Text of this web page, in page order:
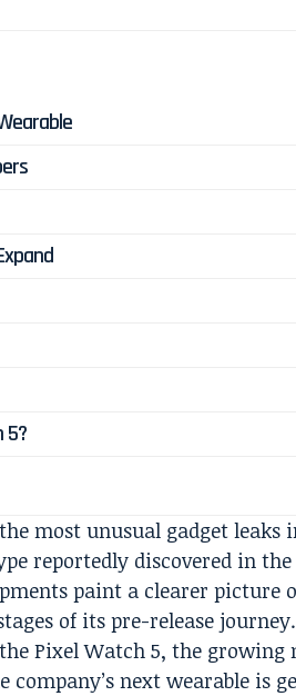
5?
most unusual gadget leaks
reportedly discovered in the
paint a clearer picture
of its pre-release journey.
Pixel Watch 5, the growing
next wearable is